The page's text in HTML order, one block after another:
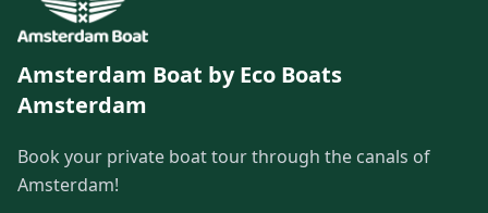
Amsterdam Boat by Eco Boats
Amsterdam
Book your private boat tour through the canals of
Amsterdam!